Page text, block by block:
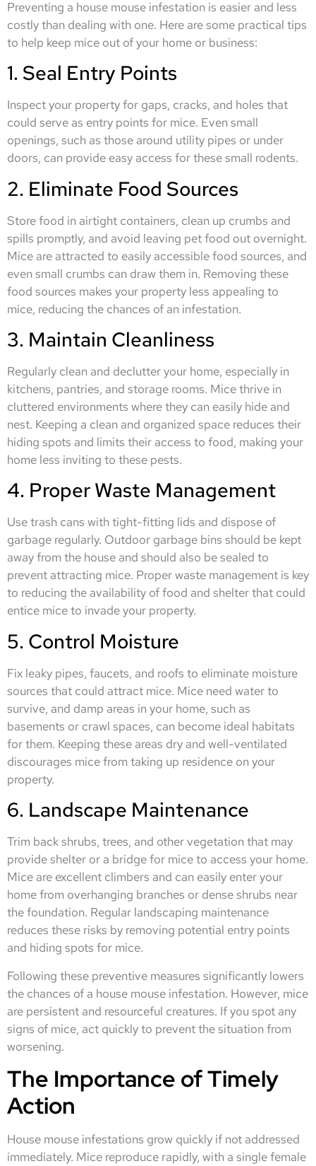
Preventing a house mouse infestation is easier and less
costly than dealing with one. Here are some practical tips
to help keep mice out of your home or business:
1. Seal Entry Points
Inspect your property for gaps, cracks, and holes that
could serve as entry points for mice. Even small
openings, such as those around utility pipes or under
doors, can provide easy access for these small rodents.
2. Eliminate Food Sources
Store food in airtight containers, clean up crumbs and
spills promptly, and avoid leaving pet food out overnight.
Mice are attracted to easily accessible food sources, and
even small crumbs can draw them in. Removing these
food sources makes your property less appealing to
mice, reducing the chances of an infestation.
3. Maintain Cleanliness
Regularly clean and declutter your home, especially in
kitchens, pantries, and storage rooms. Mice thrive in
cluttered environments where they can easily hide and
nest. Keeping a clean and organized space reduces their
hiding spots and limits their access to food, making your
home less inviting to these pests.
4. Proper Waste Management
Use trash cans with tight-fitting lids and dispose of
garbage regularly. Outdoor garbage bins should be kept
away from the house and should also be sealed to
prevent attracting mice. Proper waste management is key
to reducing the availability of food and shelter that could
entice mice to invade your property.
5. Control Moisture
Fix leaky pipes, faucets, and roofs to eliminate moisture
sources that could attract mice. Mice need water to
survive, and damp areas in your home, such as
basements or crawl spaces, can become ideal habitats
for them. Keeping these areas dry and well-ventilated
discourages mice from taking up residence on your
property.
6. Landscape Maintenance
Trim back shrubs, trees, and other vegetation that may
provide shelter or a bridge for mice to access your home.
Mice are excellent climbers and can easily enter your
home from overhanging branches or dense shrubs near
the foundation. Regular landscaping maintenance
reduces these risks by removing potential entry points
and hiding spots for mice.
Following these preventive measures significantly lowers
the chances of a house mouse infestation. However, mice
are persistent and resourceful creatures. If you spot any
signs of mice, act quickly to prevent the situation from
worsening.
The Importance of Timely
Action
House mouse infestations grow quickly if not addressed
immediately. Mice reproduce rapidly, with a single female